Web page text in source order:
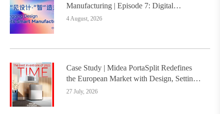
Manufacturing | Episode 7: Digital
Intelligence Platform Builds the
4 August, 2026
Case Study | Midea PortaSplit Redefines
the European Market with Design, Setting a
New Benchmark for Chinese Design Going
27 July, 2026